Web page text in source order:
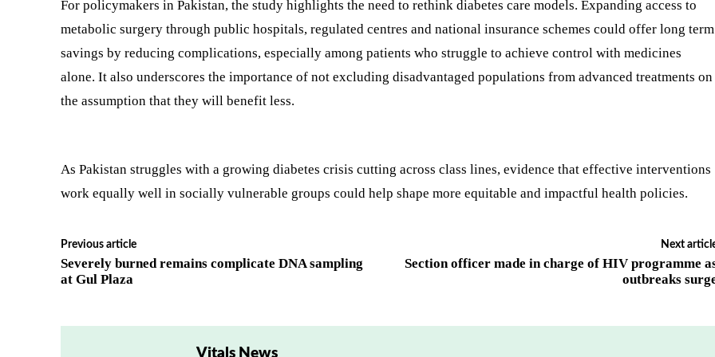
For policymakers in Pakistan, the study highlights the need to rethink diabetes care models. Expanding access to
metabolic surgery through public hospitals, regulated centres and national insurance schemes could offer long term
savings by reducing complications, especially among patients who struggle to achieve control with medicines
alone. It also underscores the importance of not excluding disadvantaged populations from advanced treatments on
the assumption that they will benefit less.
As Pakistan struggles with a growing diabetes crisis cutting across class lines, evidence that effective interventions
work equally well in socially vulnerable groups could help shape more equitable and impactful health policies.
Previous article
Severely burned remains complicate DNA sampling
at Gul Plaza
Next
Section officer made in charge of HIV programme
outbreaks
Vitals News